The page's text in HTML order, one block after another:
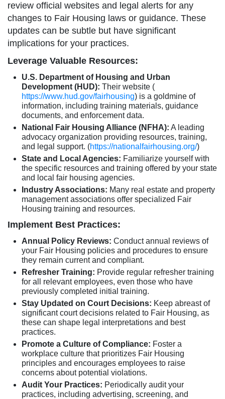
review official websites and legal alerts for any
changes to Fair Housing laws or guidance. These
updates can be subtle but have significant
implications for your practices.
Leverage Valuable Resources:
U.S. Department of Housing and Urban
Development (HUD): Their website (
https://www.hud.gov/fairhousing) is a goldmine of
information, including training materials, guidance
documents, and enforcement data.
National Fair Housing Alliance (NFHA): A leading
advocacy organization providing resources, training,
and legal support. (https://nationalfairhousing.org/)
State and Local Agencies: Familiarize yourself with
the specific resources and training offered by your state
and local fair housing agencies.
Industry Associations: Many real estate and property
management associations offer specialized Fair
Housing training and resources.
Implement Best Practices:
Annual Policy Reviews: Conduct annual reviews of
your Fair Housing policies and procedures to ensure
they remain current and compliant.
Refresher Training: Provide regular refresher training
for all relevant employees, even those who have
previously completed initial training.
Stay Updated on Court Decisions: Keep abreast of
significant court decisions related to Fair Housing, as
these can shape legal interpretations and best
practices.
Promote a Culture of Compliance: Foster a
workplace culture that prioritizes Fair Housing
principles and encourages employees to raise
concerns about potential violations.
Audit Your Practices: Periodically audit your
practices, including advertising, screening, and